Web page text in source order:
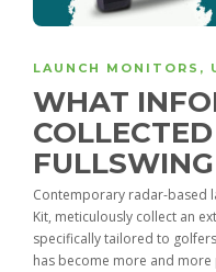
LAUNCH MONITORS ,
WHAT
Contemporary radar-based
Kit, meticulously collect an
specifically tailored to
has become more and